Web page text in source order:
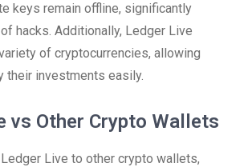
keys remain offline, significantly
hacks. Additionally, Ledger Live
of cryptocurrencies, allowing
their investments easily.
vs Other Crypto Wallets
Live to other crypto wallets,